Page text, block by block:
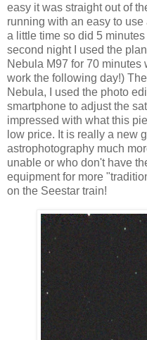
easy it was straight out of
running with an easy to
a little time so did 5
second night I used the
Nebula M97 for 70 minutes
work the following day!)
Nebula, I used the photo
smartphone to adjust the
impressed with what this
low price. It is really a new
astrophotography much
unable or who don't have
equipment for more
on the Seestar train!